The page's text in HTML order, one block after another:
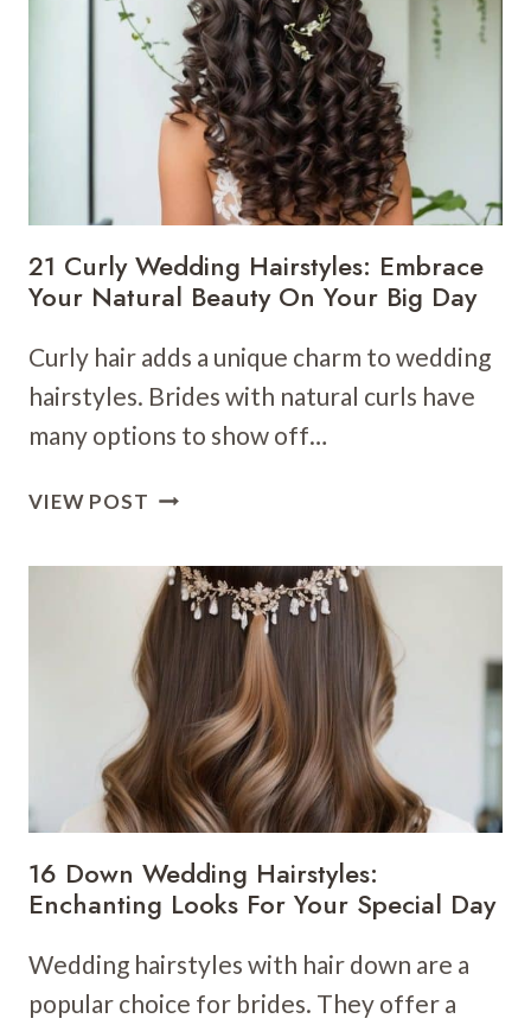
BEAUTIFUL
LOOKS
FOR
YOUR
BRIDAL
SQUAD
21 Curly Wedding Hairstyles: Embrace
Your Natural Beauty On Your Big Day
Curly hair adds a unique charm to wedding
hairstyles. Brides with natural curls have
many options to show off…
VIEW POST 21
HAIRSTYLES:
EMBRACE
YOUR
NATURAL
BEAUTY
ON
YOUR
BIG
DAY
16 Down Wedding Hairstyles:
Enchanting Looks For Your Special Day
Wedding hairstyles with hair down are a
popular choice for brides. They offer a